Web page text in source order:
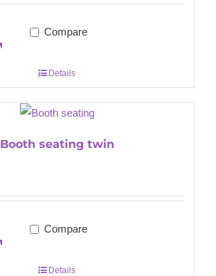
Compare
Details
Booth seating twin
Compare
Details